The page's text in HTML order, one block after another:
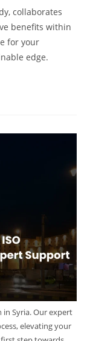
collaborates
benefits within
for your
edge.
Syria. Our expert
elevating your